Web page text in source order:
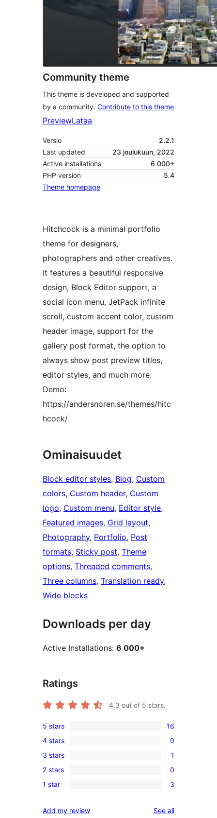
Community theme
This theme is developed and supported
by a community. Contribute to this theme
PreviewLataa
Versio
2.2.1
Last updated
23 joulukuun, 2022
Active installations
6 000+
PHP version
5.4
Theme homepage
Hitchcock is a minimal portfolio
theme for designers,
photographers and other creatives.
It features a beautiful responsive
design, Block Editor support, a
social icon menu, JetPack infinite
scroll, custom accent color, custom
header image, support for the
gallery post format, the option to
always show post preview titles,
editor styles, and much more.
Demo:
https://andersnoren.se/themes/hitc
hcock/
Ominaisuudet
Block editor styles, Blog, Custom
colors, Custom header, Custom
logo, Custom menu, Editor style
Featured images, Grid layout
Photography, Portfolio, Post
formats, Sticky post, Theme
options, Threaded comments
Three columns, Translation ready
Wide blocks
Downloads per day
Active Installations: 6 000+
Ratings
4.3 out of 5 stars.
16
5-
star
reviews
5 stars 16
0
4-
star
reviews
4 stars 0
1
3-
star
3 stars 1
0
2-
reviews
2 stars 0
3
star
1 star 3
Add my review See allreviews